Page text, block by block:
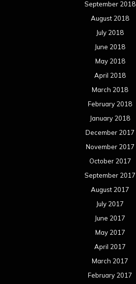
September 2018
August 2018
July 2018
June 2018
May 2018
April 2018
March 2018
February 2018
January 2018
December 2017
November 2017
October 2017
September 2017
August 2017
July 2017
June 2017
May 2017
April 2017
March 2017
February 2017